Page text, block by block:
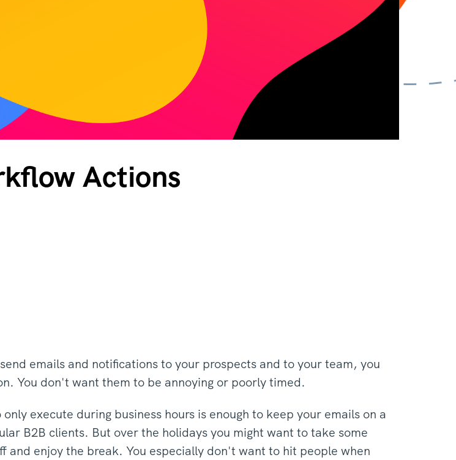
Actions
emails and notifications to your prospects and to your team, you
You don't want them to be annoying or poorly timed.
execute during business hours is enough to keep your emails on a
B2B clients. But over the holidays you might want to take some
enjoy the break. You especially don't want to hit people when